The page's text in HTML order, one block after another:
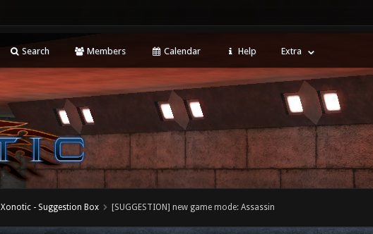
Search Members Calendar Help Extra
Xonotic - Suggestion Box [SUGGESTION] new game mode: Assassin